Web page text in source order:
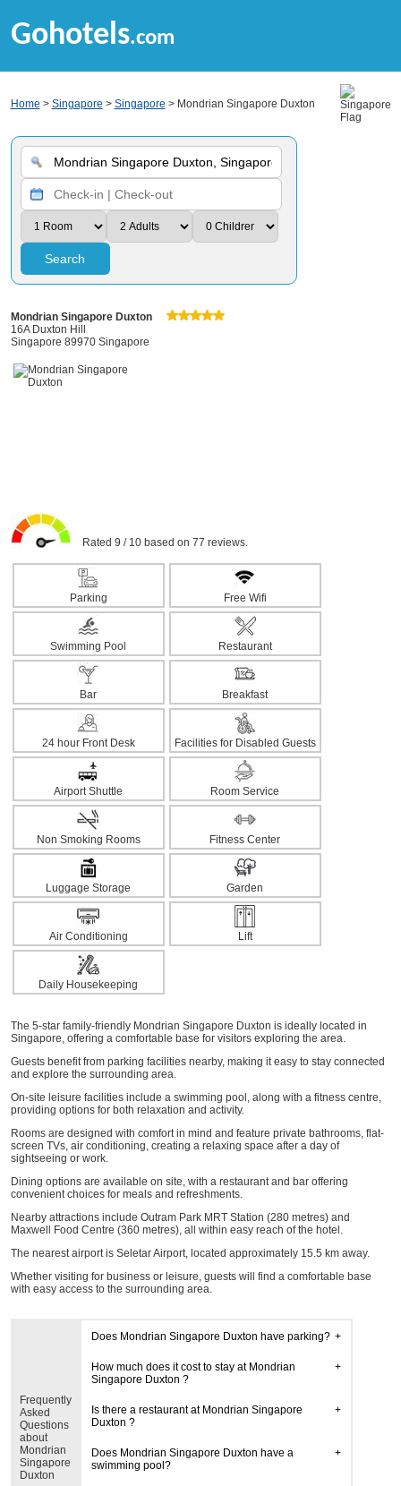
Gohotels.com
Home > Singapore > Singapore > Mondrian Singapore Duxton
Search
Mondrian Singapore Duxton
16A Duxton Hill
Singapore 89970 Singapore
Rated 9 / 10 based on 77 reviews.
Parking Free Wifi
Swimming Pool Restaurant
Bar Breakfast
24 hour Front Desk Facilities for Disabled Guests
Airport Shuttle Room Service
Non Smoking Rooms Fitness Center
Luggage Storage Garden
Air Conditioning Lift
Daily Housekeeping
The 5-star family-friendly Mondrian Singapore Duxton is ideally located in
Singapore, offering a comfortable base for visitors exploring the area.
Guests benefit from parking facilities nearby, making it easy to stay connected
and explore the surrounding area.
On-site leisure facilities include a swimming pool, along with a fitness centre,
providing options for both relaxation and activity.
Rooms are designed with comfort in mind and feature private bathrooms, flat-
screen TVs, air conditioning, creating a relaxing space after a day of
sightseeing or work.
Dining options are available on site, with a restaurant and bar offering
convenient choices for meals and refreshments.
Nearby attractions include Outram Park MRT Station (280 metres) and
Maxwell Food Centre (360 metres), all within easy reach of the hotel.
The nearest airport is Seletar Airport, located approximately 15.5 km away.
Whether visiting for business or leisure, guests will find a comfortable base
with easy access to the surrounding area.
Frequently
Asked
Questions
about
Mondrian
Singapore
Duxton
Does Mondrian Singapore Duxton have parking?
How much does it cost to stay at Mondrian
Singapore Duxton ?
Is there a restaurant at Mondrian Singapore
Duxton ?
Does Mondrian Singapore Duxton have a
swimming pool?